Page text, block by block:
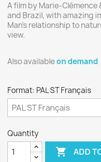
A film by Marie-Clémence
and Brazil, with amazing
Man’s relationship to
view.
Also availableon demand
Format: PAL ST Français
Quantity
 ADD